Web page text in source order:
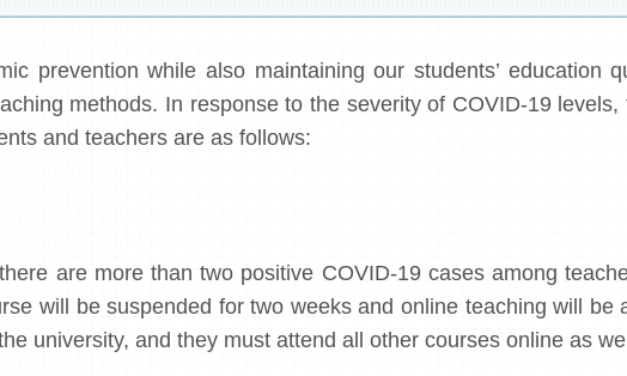
prevention while also maintaining our students’ education
methods. In response to the severity of COVID-19
and teachers are as follows:
are more than two positive COVID-19 cases among
will be suspended for two weeks and online teaching will be
university, and they must attend all other courses online as